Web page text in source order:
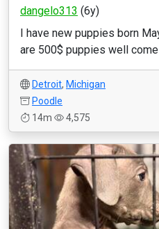
dangelo313 (6y)
I have new puppies born
are 500$ puppies well
Detroit, Michigan
Poodle
14m
4,575